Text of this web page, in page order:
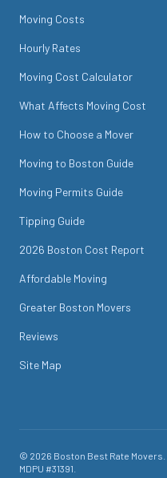
Moving Costs
Hourly Rates
Moving Cost Calculator
What Affects Moving Cost
How to Choose a Mover
Moving to Boston Guide
Moving Permits Guide
Tipping Guide
2026 Boston Cost Report
Affordable Moving
Greater Boston Movers
Reviews
Site Map
© 2026 Boston Best Rate Movers
MDPU #31391